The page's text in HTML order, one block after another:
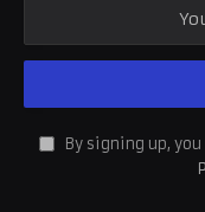
By signing up,